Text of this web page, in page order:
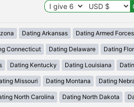
Dating Arkansas Dating Armed
Connecticut Dating Delaware Dating
Dating Kentucky Dating Louisiana
Missouri Dating Montana Dating
North Carolina Dating North Dakota